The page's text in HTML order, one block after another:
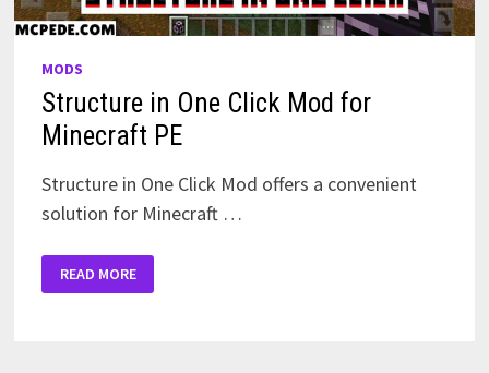
MODS
Structure in One Click Mod for
Minecraft PE
Structure in One Click Mod offers a convenient
solution for Minecraft …
IN
ONE
READ MORE